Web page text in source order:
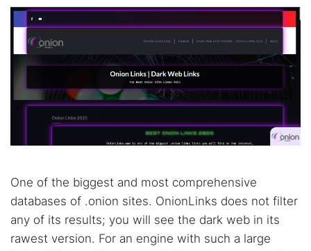
One of the biggest and most comprehensive
databases of .onion sites. OnionLinks does not filter
any of its results; you will see the dark web in its
rawest version. For an engine with such a large